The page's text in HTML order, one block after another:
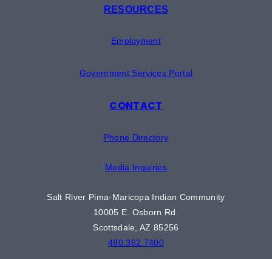
RESOURCES
Employment
Government Services Portal
CONTACT
Phone Directory
Media Inquiries
Salt River Pima-Maricopa Indian Community
10005 E. Osborn Rd.
Scottsdale, AZ 85256
480.362.7400